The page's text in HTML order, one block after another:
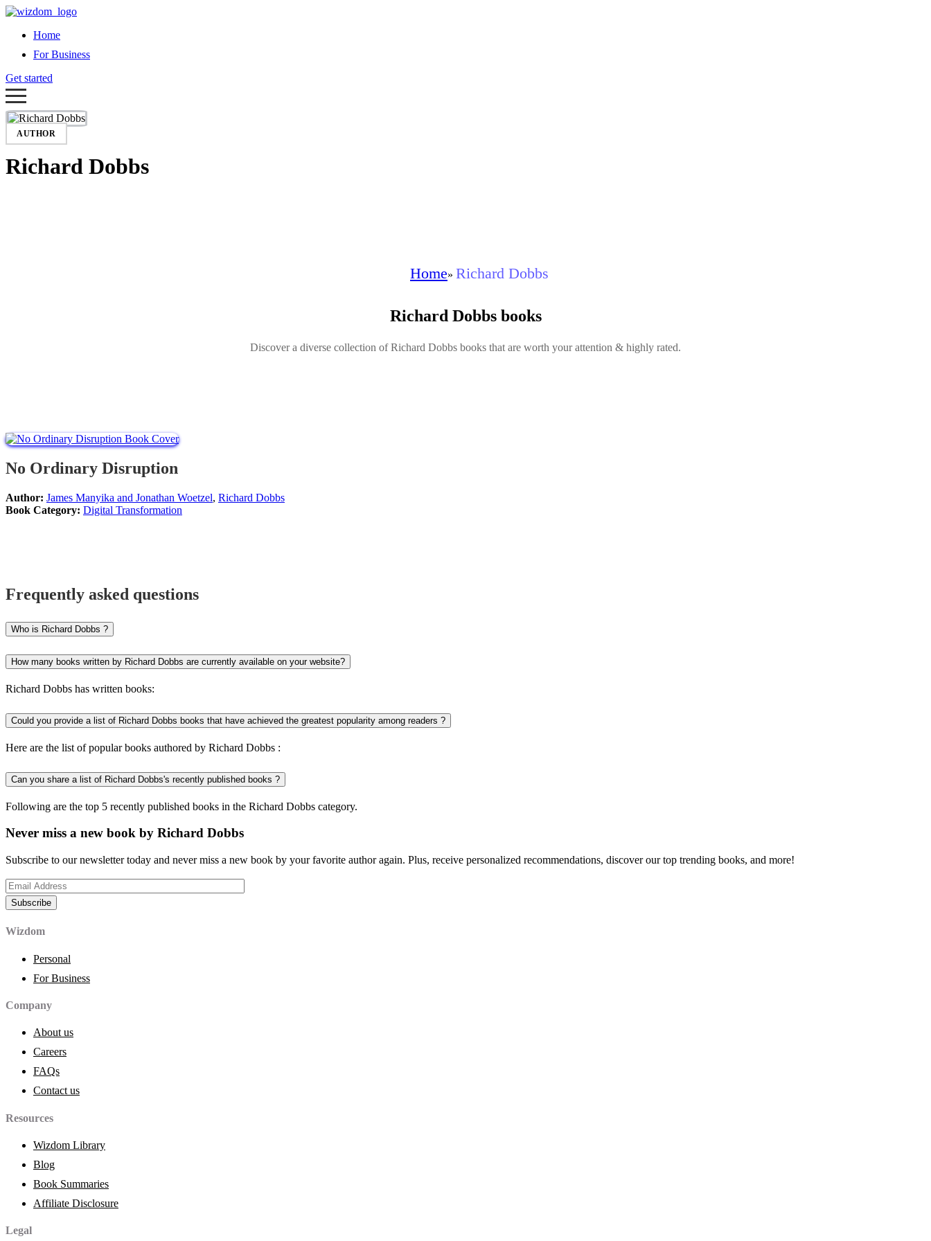
Home
For Business
Get started
AUTHOR
Richard Dobbs
Home» Richard Dobbs
Richard Dobbs books
Discover a diverse collection of Richard Dobbs books that are worth your attention & highly rated.
No Ordinary Disruption
Author: James Manyika and Jonathan Woetzel, Richard Dobbs
Book Category: Digital Transformation
Frequently asked questions
Who is Richard Dobbs ?
How many books written by Richard Dobbs are currently available on your website?
Richard Dobbs has written books:
Could you provide a list of Richard Dobbs books that have achieved the greatest popularity among readers ?
Here are the list of popular books authored by Richard Dobbs :
Can you share a list of Richard Dobbs's recently published books ?
Following are the top 5 recently published books in the Richard Dobbs category.
Never miss a new book by Richard Dobbs
Subscribe to our newsletter today and never miss a new book by your favorite author again. Plus, receive personalized recommendations, discover our top trending books, and more!
Wizdom
Personal
For Business
Company
About us
Careers
FAQs
Contact us
Resources
Wizdom Library
Blog
Book Summaries
Affiliate Disclosure
Legal